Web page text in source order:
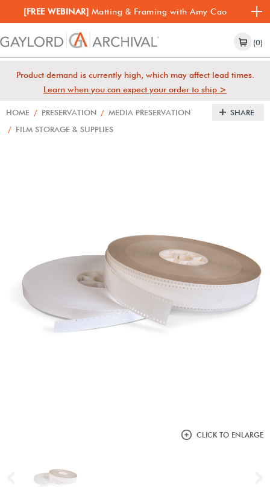
[FREE WEBINAR] Matting & Framing with Amy Cao
(0)
Product demand is currently high, which may affect lead times.
Learn when you can expect your order to ship >
HOME / PRESERVATION / MEDIA PRESERVATION
/ FILM STORAGE & SUPPLIES
SHARE
CLICK TO ENLARGE
Previous